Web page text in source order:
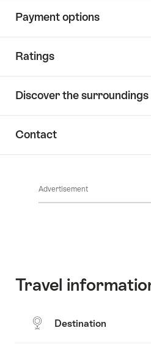
ClickToViewContent
Payment options
ClickToViewContent
Ratings
ClickToViewContent
Discover the surroundings
Contact
Advertisement
Travel
Destination